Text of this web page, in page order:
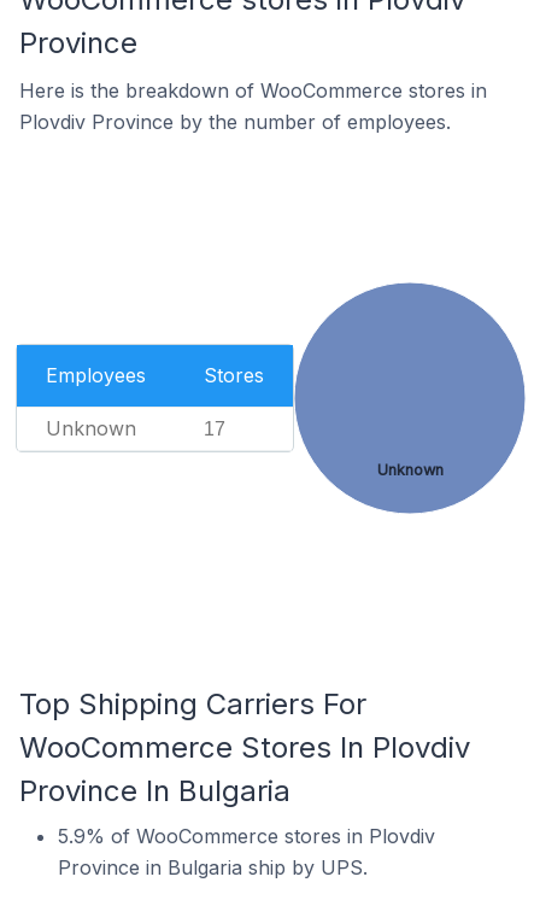
Province
Here is the breakdown of WooCommerce stores in
Plovdiv Province by the number of employees.
Employees Stores
Unknown 17
Unknown
Top Shipping Carriers For
WooCommerce Stores In Plovdiv
Province In Bulgaria
5.9% of WooCommerce stores in Plovdiv
Province in Bulgaria ship by UPS.